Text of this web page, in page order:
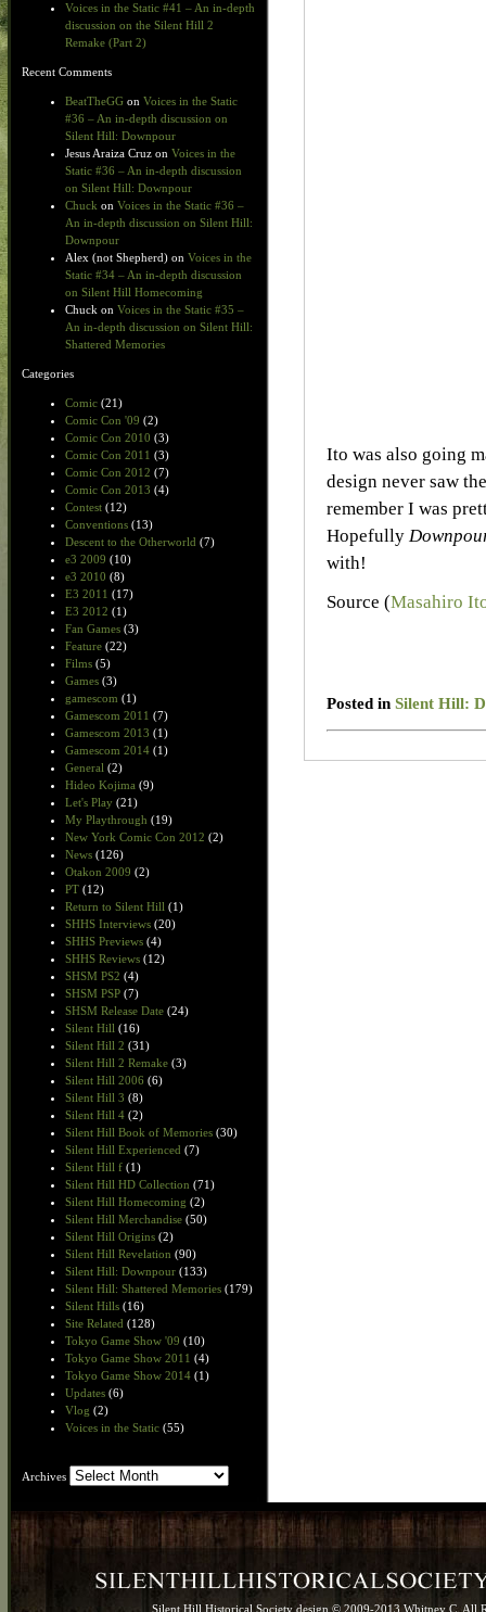
Voices in the Static #41 – An in-depth
discussion on the Silent Hill 2
Remake (Part 2)
Recent Comments
BeatTheGG on Voices in the Static
#36 – An in-depth discussion on
Silent Hill: Downpour
Jesus Araiza Cruz on Voices in the
Static #36 – An in-depth discussion
on Silent Hill: Downpour
Chuck on Voices in the Static #36 –
An in-depth discussion on Silent Hill:
Downpour
Alex (not Shepherd) on Voices in the
Static #34 – An in-depth discussion
on Silent Hill Homecoming
Chuck on Voices in the Static #35 –
An in-depth discussion on Silent Hill:
Shattered Memories
Categories
Comic (21)
Comic Con '09 (2)
Comic Con 2010 (3)
Comic Con 2011 (3)
Comic Con 2012 (7)
Comic Con 2013 (4)
Contest (12)
Conventions (13)
Descent to the Otherworld (7)
e3 2009 (10)
e3 2010 (8)
E3 2011 (17)
E3 2012 (1)
Fan Games (3)
Feature (22)
Films (5)
Games (3)
gamescom (1)
Gamescom 2011 (7)
Gamescom 2013 (1)
Gamescom 2014 (1)
General (2)
Hideo Kojima (9)
Let's Play (21)
My Playthrough (19)
New York Comic Con 2012 (2)
News (126)
Otakon 2009 (2)
PT (12)
Return to Silent Hill (1)
SHHS Interviews (20)
SHHS Previews (4)
SHHS Reviews (12)
SHSM PS2 (4)
SHSM PSP (7)
SHSM Release Date (24)
Silent Hill (16)
Silent Hill 2 (31)
Silent Hill 2 Remake (3)
Silent Hill 2006 (6)
Silent Hill 3 (8)
Silent Hill 4 (2)
Silent Hill Book of Memories (30)
Silent Hill Experienced (7)
Silent Hill f (1)
Silent Hill HD Collection (71)
Silent Hill Homecoming (2)
Silent Hill Merchandise (50)
Silent Hill Origins (2)
Silent Hill Revelation (90)
Silent Hill: Downpour (133)
Silent Hill: Shattered Memories (179)
Silent Hills (16)
Site Related (128)
Tokyo Game Show '09 (10)
Tokyo Game Show 2011 (4)
Tokyo Game Show 2014 (1)
Updates (6)
Vlog (2)
Voices in the Static (55)
Archives Archives
Ito was also going
design never saw
remember I was
Hopefully
with!
Source (Masahiro
Posted in Silent Hill:
Silent Hill Historical Society design © 2009-2013 Whitney C. All